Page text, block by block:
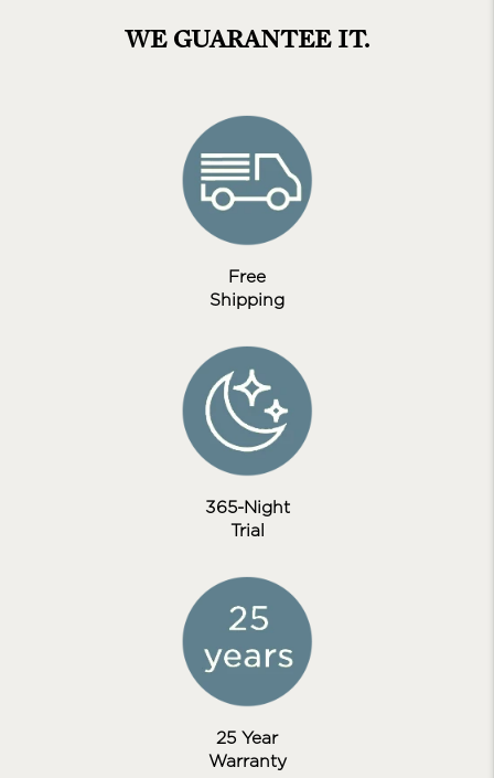
WE GUARANTEE IT.
Free
Shipping
365-Night
Trial
25 Year
Warranty